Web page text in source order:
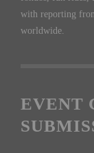
with reporting
worldwide.
EVENT